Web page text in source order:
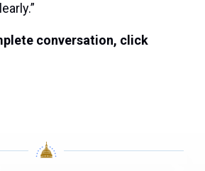
conversation, click